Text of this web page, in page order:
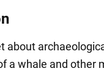
about
a whale and other